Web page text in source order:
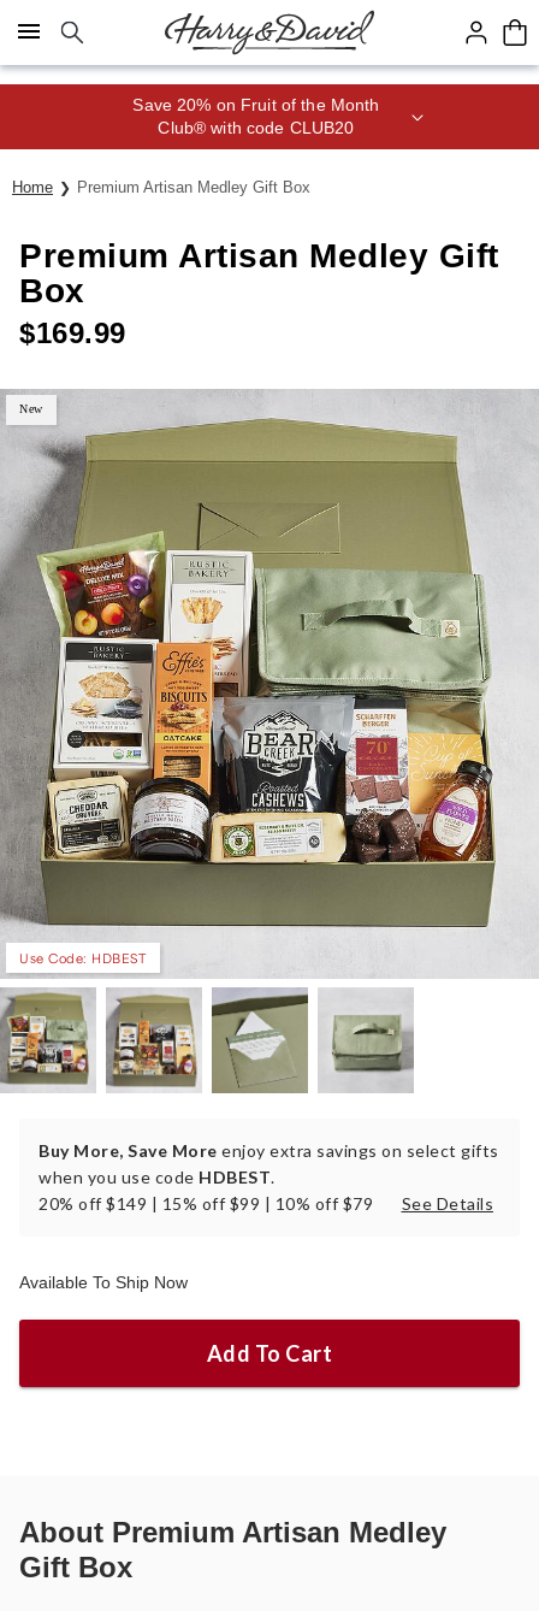
Click here to skip to main page content.
Save 20% on Fruit of the Month
Club® with code CLUB20
Home Premium Artisan Medley Gift Box
Premium Artisan Medley Gift
Box
$169.99
Use Code: HDBEST
New
Buy More, Save More enjoy extra savings on select gifts
when you use code HDBEST.
20% off $149 | 15% off $99 | 10% off $79
See Details
Available To Ship Now
Add To Cart
About Premium Artisan Medley
Gift Box